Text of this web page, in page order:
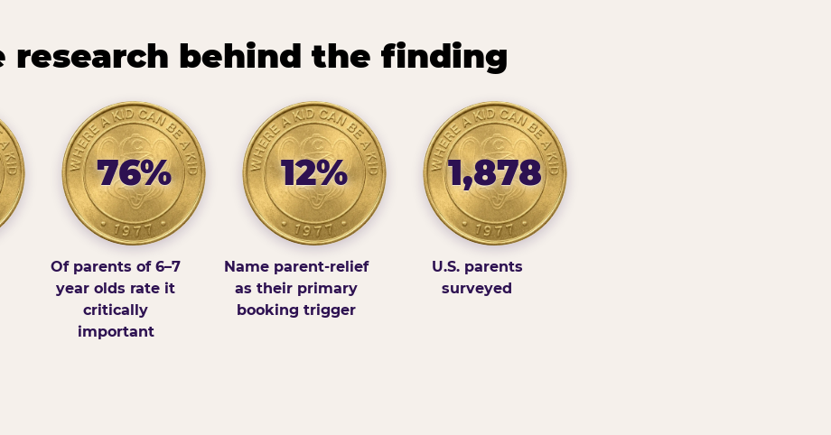
research behind the finding
76%
Of parents of 6–7
year olds rate it
critically
important
12%
Name parent-relief
as their primary
booking trigger
1,878
U.S. parents
surveyed